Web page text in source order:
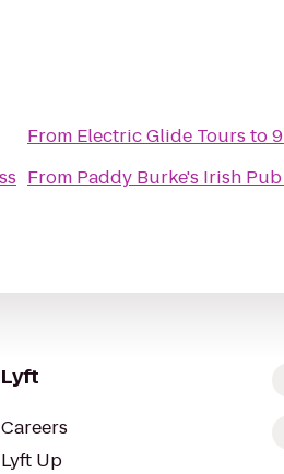
From Electric Glide Tours to
From Paddy Burke's Irish Pub
Lyft
Careers
Lyft Up